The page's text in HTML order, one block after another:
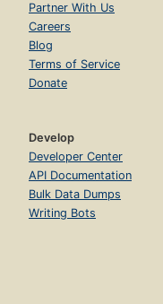
Partner With Us
Careers
Blog
Terms of Service
Donate
Develop
Developer Center
API Documentation
Bulk Data Dumps
Writing Bots